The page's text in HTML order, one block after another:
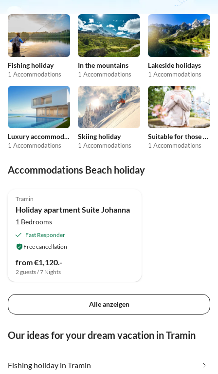
Fishing holiday
1 Accommodations
In the mountains
1 Accommodations
Lakeside holidays
1 Accommodations
Luxury accommodation
1 Accommodations
Skiing holiday
1 Accommodations
Suitable for those with allergies
1 Accommodations
Accommodations Beach holiday
Tramin
Holiday apartment Suite Johanna
1 Bedrooms
Fast Responder
Free cancellation
from €1,120.-
2 guests / 7 Nights
Alle anzeigen
Our ideas for your dream vacation in Tramin
Fishing holiday in Tramin